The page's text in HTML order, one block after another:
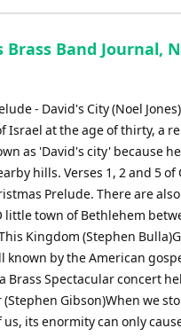
Brass Band Journal,
- David's City (Noel
Israel at the age of thirty, a
as 'David's city' because
hills. Verses 1, 2 and 5 of
Prelude. There are
town of Bethlehem
Kingdom (Stephen
known by the American
Brass Spectacular concert
Gibson)When we
us, its enormity can only